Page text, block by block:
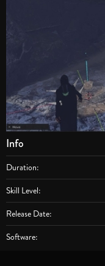
Info
Duration:
Skill Level:
Release Date:
Software: